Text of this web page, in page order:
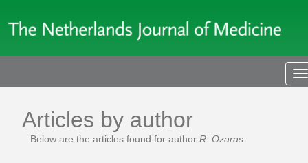
Articles by author
Below are the articles found for author R. Ozaras